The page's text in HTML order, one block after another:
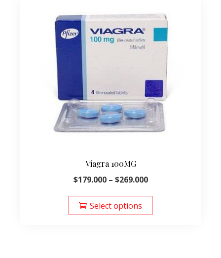
Viagra 100MG
$179.000 – $269.000Price
through
Select options
has